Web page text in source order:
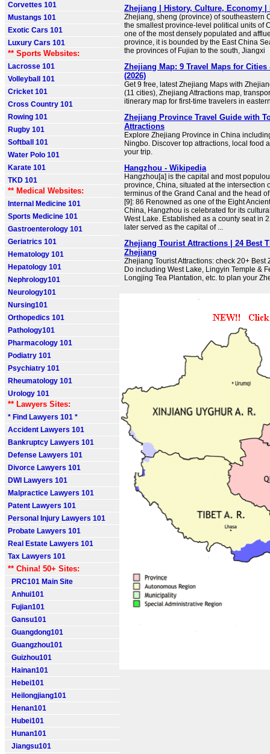
Corvettes 101
Mustangs 101
Exotic Cars 101
Luxury Cars 101
** Sports Websites:
Lacrosse 101
Volleyball 101
Cricket 101
Cross Country 101
Rowing 101
Rugby 101
Softball 101
Water Polo 101
Karate 101
TKD 101
** Medical Websites:
Internal Medicine 101
Sports Medicine 101
Gastroenterology 101
Geriatrics 101
Hematology 101
Hepatology 101
Nephrology101
Neurology101
Nursing101
Orthopedics 101
Pathology101
Pharmacology 101
Podiatry 101
Psychiatry 101
Rheumatology 101
Urology 101
** Lawyers Sites:
* Find Lawyers 101 *
Accident Lawyers 101
Bankruptcy Lawyers 101
Defense Lawyers 101
Divorce Lawyers 101
DWI Lawyers 101
Malpractice Lawyers 101
Patent Lawyers 101
Personal Injury Lawyers 101
Probate Lawyers 101
Real Estate Lawyers 101
Tax Lawyers 101
** China! 50+ Sites:
PRC101 Main Site
Anhui101
Fujian101
Gansu101
Guangdong101
Guangzhou101
Guizhou101
Hainan101
Hebei101
Heilongjiang101
Henan101
Hubei101
Hunan101
Jiangsu101
Zhejiang | History, Culture, Economy |
Zhejiang, sheng (province) of southeastern
the smallest province-level political units of
one of the most densely populated and
province, it is bounded by the East China
the provinces of Fujian to the south, Jiangxi
Zhejiang Map: 9 Travel Maps for
(2026)
Get 9 free, latest Zhejiang Maps with
(11 cities), Zhejiang Attractions map,
itinerary map for first-time travelers in
Zhejiang Province Travel Guide with
Attractions
Explore Zhejiang Province in China
Ningbo. Discover top attractions, local food
your trip.
Hangzhou - Wikipedia
Hangzhou[a] is the capital and most
province, China, situated at the intersection
terminus of the Grand Canal and the head
[9]: 86 Renowned as one of the Eight
China, Hangzhou is celebrated for its
West Lake. Established as a county seat in
later served as the capital of ...
Zhejiang Tourist Attractions | 24 Best
Zhejiang
Zhejiang Tourist Attractions: check 20+ Best
Do including West Lake, Lingyin Temple &
Longjing Tea Plantation, etc. to plan your